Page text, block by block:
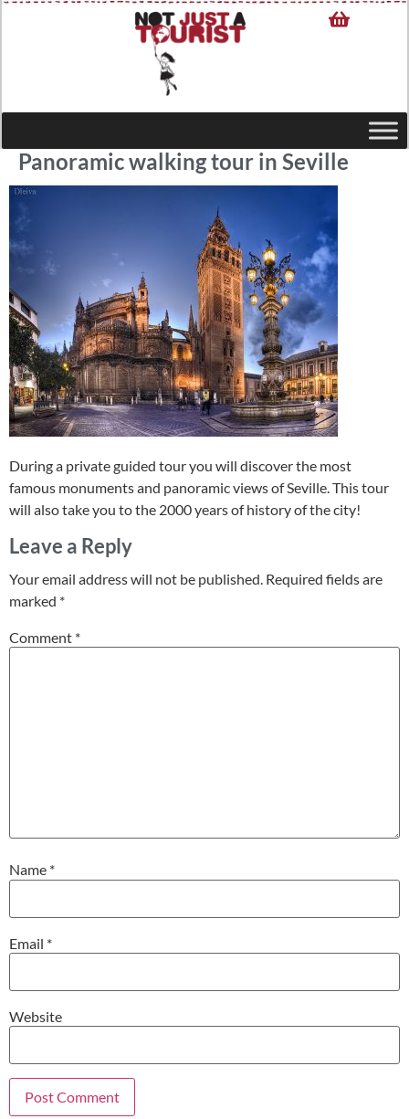
Panoramic walking tour in Seville
During a private guided tour you will discover the most
famous monuments and panoramic views of Seville. This tour
will also take you to the 2000 years of history of the city!
Leave a Reply
Your email address will not be published. Required fields are
marked *
Comment *
Name *
Email *
Website